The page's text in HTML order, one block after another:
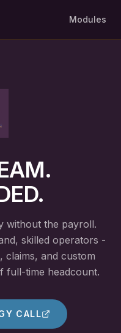
Modules
without the payroll.
skilled operators -
claims, and custom
full-time headcount.
CALL